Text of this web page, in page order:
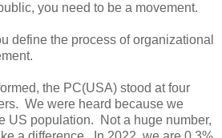
you need to be a movement.
define the process of organizational
the PC(USA) stood at four
We were heard because we
US population. Not a huge number,